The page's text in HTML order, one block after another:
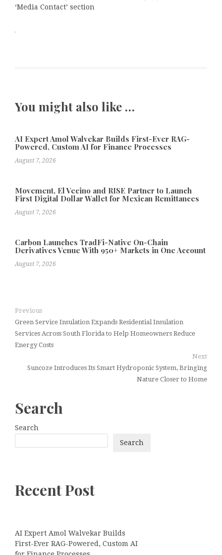
‘Media Contact’ section
You might also like …
AI Expert Amol Walvekar Builds First-Ever RAG-
Powered, Custom AI for Finance Processes
August 7, 2026
Movement, El Vecino and RISE Partner to Launch
First Digital Dollar Wallet for Mexican Remittances
August 7, 2026
Carbon Launches TradFi-Native On-Chain
Derivatives Venue With 950+ Markets in One Account
August 7, 2026
Previous
Green Service Insulation Expands Residential Insulation
Services Across South Florida to Help Homeowners Reduce
Energy Costs
Next
Suncoze Introduces Its Smart Hydroponic System, Bringing
Nature Closer to Home
Search
Search
Search
Recent Post
AI Expert Amol Walvekar Builds
First-Ever RAG-Powered, Custom AI